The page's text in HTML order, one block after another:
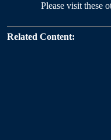
Please visit these
Related Content: